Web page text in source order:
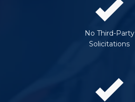
No Third-Party
Solicitations